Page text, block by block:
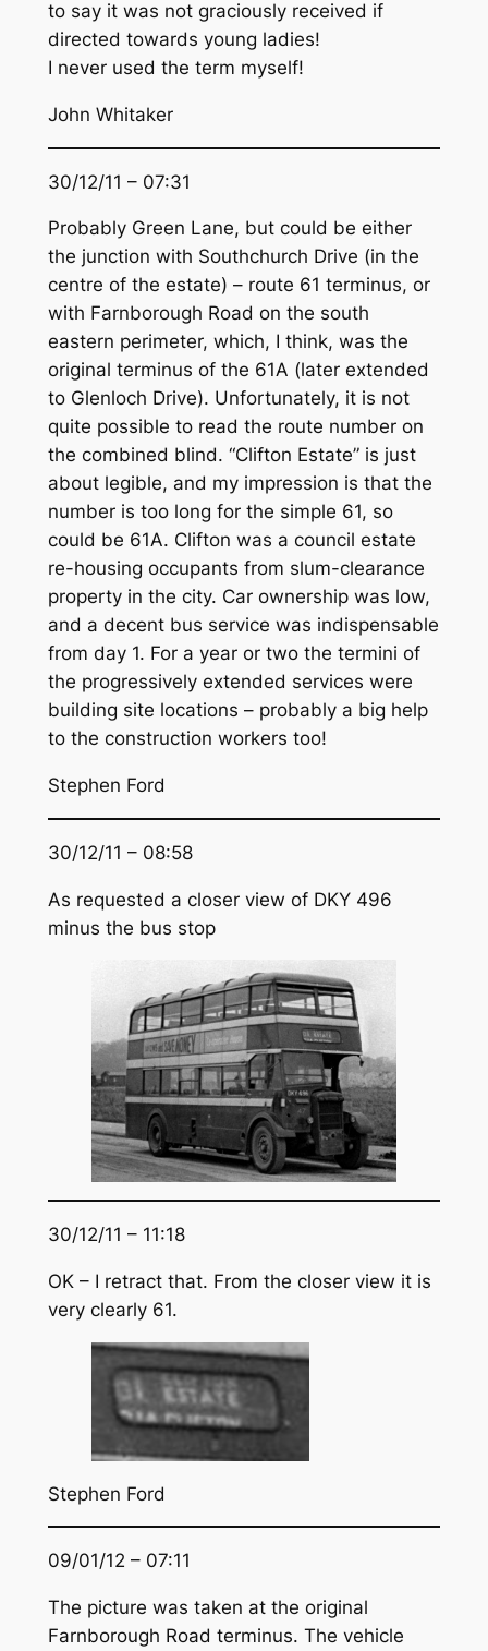
to say it was not graciously received if
directed towards young ladies!
I never used the term myself!
John Whitaker
30/12/11 – 07:31
Probably Green Lane, but could be either
the junction with Southchurch Drive (in the
centre of the estate) – route 61 terminus, or
with Farnborough Road on the south
eastern perimeter, which, I think, was the
original terminus of the 61A (later extended
to Glenloch Drive). Unfortunately, it is not
quite possible to read the route number on
the combined blind. “Clifton Estate” is just
about legible, and my impression is that the
number is too long for the simple 61, so
could be 61A. Clifton was a council estate
re-housing occupants from slum-clearance
property in the city. Car ownership was low,
and a decent bus service was indispensable
from day 1. For a year or two the termini of
the progressively extended services were
building site locations – probably a big help
to the construction workers too!
Stephen Ford
30/12/11 – 08:58
As requested a closer view of DKY 496
minus the bus stop
30/12/11 – 11:18
OK – I retract that. From the closer view it is
very clearly 61.
Stephen Ford
09/01/12 – 07:11
The picture was taken at the original
Farnborough Road terminus. The vehicle